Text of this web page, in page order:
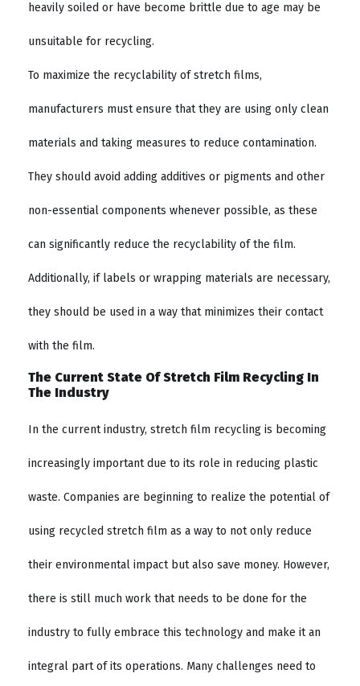
heavily soiled or have become brittle due to age may be
unsuitable for recycling.
To maximize the recyclability of stretch films,
manufacturers must ensure that they are using only clean
materials and taking measures to reduce contamination.
They should avoid adding additives or pigments and other
non-essential components whenever possible, as these
can significantly reduce the recyclability of the film.
Additionally, if labels or wrapping materials are necessary,
they should be used in a way that minimizes their contact
with the film.
The Current State Of Stretch Film Recycling In
The Industry
In the current industry, stretch film recycling is becoming
increasingly important due to its role in reducing plastic
waste. Companies are beginning to realize the potential of
using recycled stretch film as a way to not only reduce
their environmental impact but also save money. However,
there is still much work that needs to be done for the
industry to fully embrace this technology and make it an
integral part of its operations. Many challenges need to